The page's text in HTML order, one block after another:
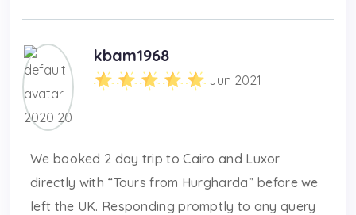
kbam1968
Jun 2021
We booked 2 day trip to Cairo and Luxor
directly with “Tours from Hurgharda” before we
left the UK. Responding promptly to any query